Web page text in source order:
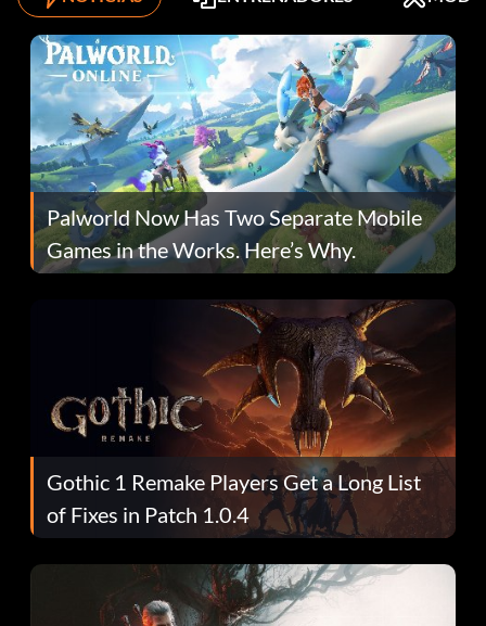
Palworld Now Has Two Separate Mobile
Games in the Works. Here’s Why.
Gothic 1 Remake Players Get a Long List
of Fixes in Patch 1.0.4